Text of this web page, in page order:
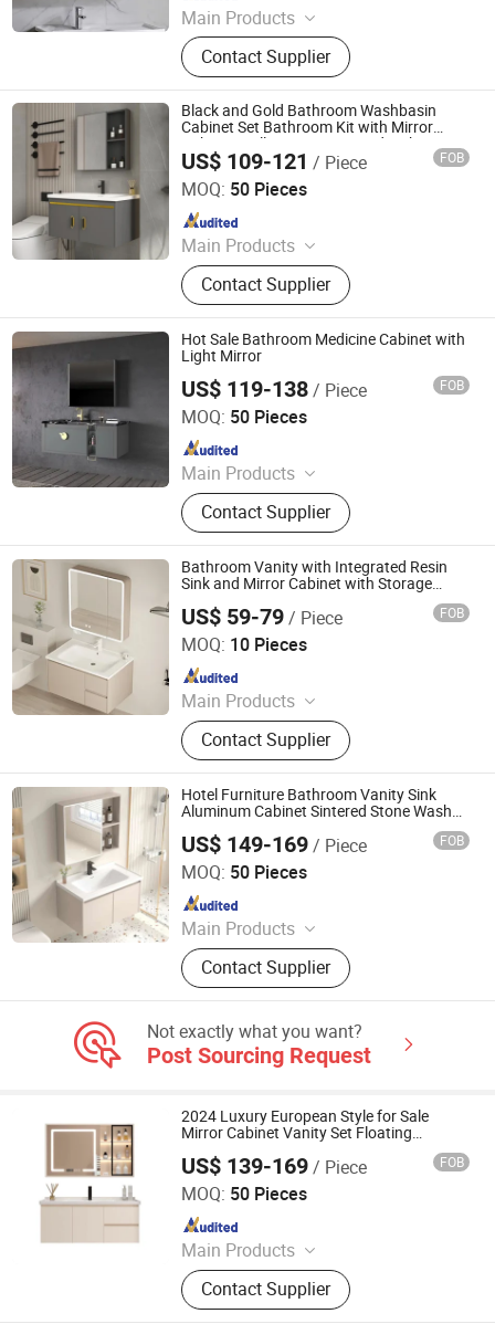
Main Products
LED Mirror
Contact Supplier
Black and Gold Bathroom Washbasin
Cabinet Set Bathroom Kit with Mirror
Cabinet Wall Hung Vanity and Sink
Modern Home Furniture
US$ 109-121 / Piece FOB
MOQ: 50 Pieces
Main Products
LED Mirror
Contact Supplier
Ningbo Joys Tech Co., Ltd.
Since 2024
Hot Sale Bathroom Medicine Cabinet with
Light Mirror
US$ 119-138/ Piece FOB
MOQ: 50 Pieces
Main Products
LED Mirror
Contact Supplier
Ningbo Joys Tech Co., Ltd.
Since 2024
Bathroom Vanity with Integrated Resin
Sink and Mirror Cabinet with Storage
Shelves Drawers Doors, Wood Bathroom
Cabinet Combo
US$ 59-79/ Piece FOB
MOQ: 10 Pieces
Main Products
LED Mirror
Contact Supplier
Ningbo Joys Tech Co., Ltd.
Since 2024
Hotel Furniture Bathroom Vanity Sink
Aluminum Cabinet Sintered Stone Wash
Mirror
US$ 149-169/ Piece FOB
MOQ: 50 Pieces
Main Products
LED Mirror
Contact Supplier
Ningbo Joys Tech Co., Ltd.
Since 2024
Not exactly what you want?
Post Sourcing Request
2024 Luxury European Style for Sale
Mirror Cabinet Vanity Set Floating
Bathroom Vanities Cabinet in Apartment
US$ 139-169/ Piece FOB
MOQ: 50 Pieces
Main Products
LED Mirror
Contact Supplier
Ningbo Joys Tech Co., Ltd.
Since 2024